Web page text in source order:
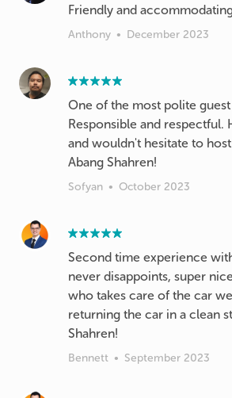
Friendly and
Anthony • December 2023
One of the most polite
Responsible and respectful.
and wouldn't hesitate to
Abang Shahren!
Sofyan • October 2023
Second time experience
never disappoints, super
who takes care of the car
returning the car in a clean
Shahren!
Bennett • September 2023